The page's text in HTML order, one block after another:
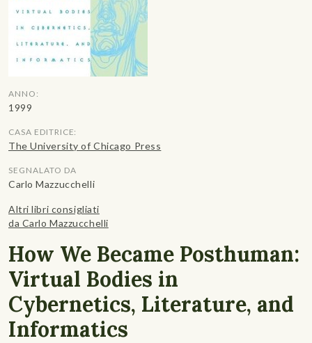
ANNO:
1999
CASA EDITRICE:
The University of Chicago Press
SEGNALATO DA
Carlo Mazzucchelli
Altri libri consigliati
da Carlo Mazzucchelli
How We Became Posthuman:
Virtual Bodies in
Cybernetics, Literature, and
Informatics